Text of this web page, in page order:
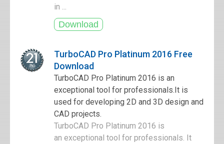
in ...
TurboCAD Pro Platinum 2016 Free
Download
TurboCAD Pro Platinum 2016 is an
exceptional tool for professionals.It is
used for developing 2D and 3D design and
CAD projects.
TurboCAD Pro Platinum 2016 is
an exceptional tool for professionals. It